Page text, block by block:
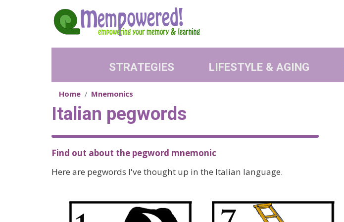
STRATEGIES LIFESTYLE & AGING
Home Mnemonics
Italian pegwords
Find out about the pegword mnemonic
Here are pegwords I've thought up in the Italian language.